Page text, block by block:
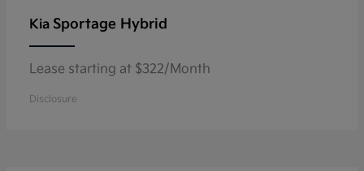
Kia Sportage Hybrid
Lease starting at $322/Month
Disclosure